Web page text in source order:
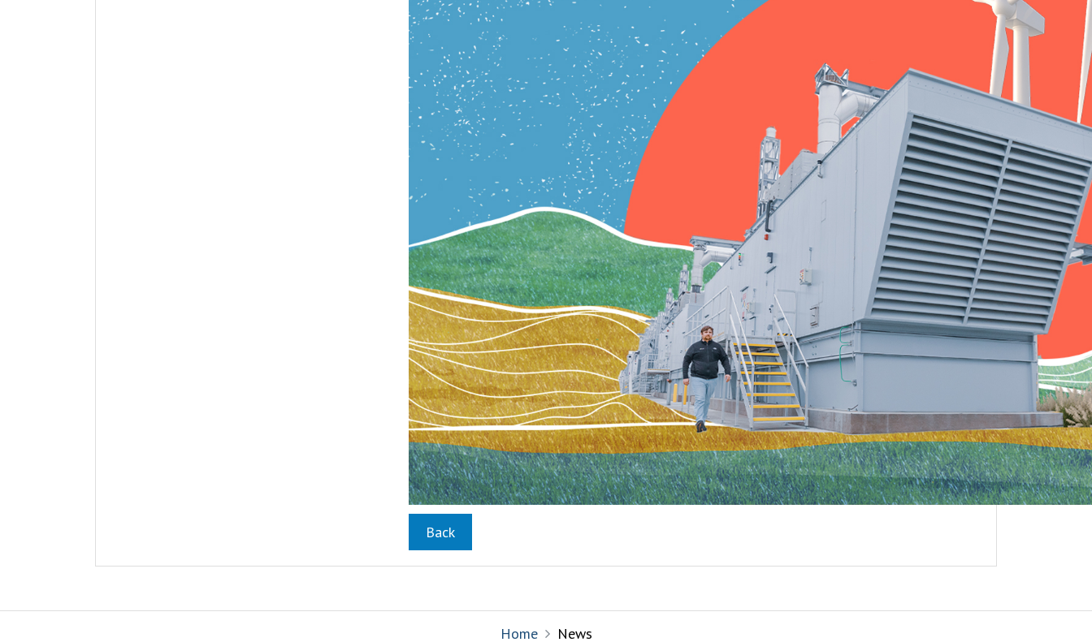
Back
Home News